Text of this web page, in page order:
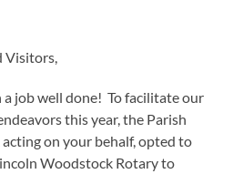
Visitors,
a job well done! To facilitate our
this year, the Parish
on your behalf, opted to
Woodstock Rotary to